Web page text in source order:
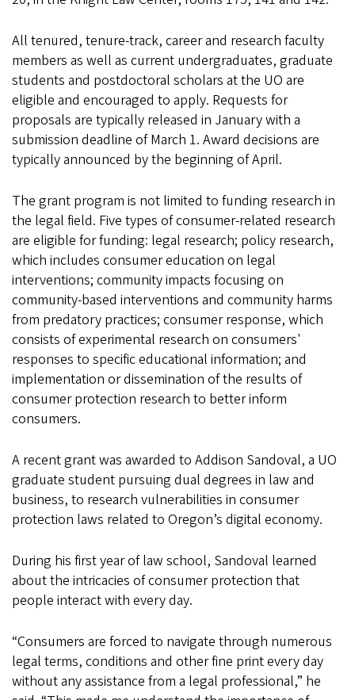
All tenured, tenure-track, career and research faculty
members as well as current undergraduates, graduate
students and postdoctoral scholars at the UO are
eligible and encouraged to apply. Requests for
proposals are typically released in January with a
submission deadline of March 1. Award decisions are
typically announced by the beginning of April.
The grant program is not limited to funding research in
the legal field. Five types of consumer-related research
are eligible for funding: legal research; policy research,
which includes consumer education on legal
interventions; community impacts focusing on
community-based interventions and community harms
from predatory practices; consumer response, which
consists of experimental research on consumers'
responses to specific educational information; and
implementation or dissemination of the results of
consumer protection research to better inform
consumers.
A recent grant was awarded to Addison Sandoval, a UO
graduate student pursuing dual degrees in law and
business, to research vulnerabilities in consumer
protection laws related to Oregon’s digital economy.
During his first year of law school, Sandoval learned
about the intricacies of consumer protection that
people interact with every day.
“Consumers are forced to navigate through numerous
legal terms, conditions and other fine print every day
without any assistance from a legal professional,” he